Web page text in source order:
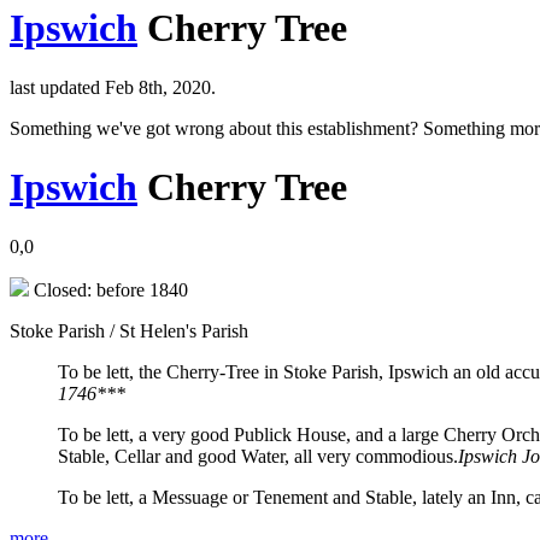
Ipswich Cherry Tree
last updated Feb 8th, 2020.
Something we've got wrong about this establishment? Something
Ipswich Cherry Tree
0,0
Closed: before 1840
Stoke Parish / St Helen's Parish
To be lett, the Cherry-Tree in Stoke Parish, Ipswich an old
1746***
To be lett, a very good Publick House, and a large Cherry
Stable, Cellar and good Water, all very commodious.Ipswich
To be lett, a Messuage or Tenement and Stable, lately an